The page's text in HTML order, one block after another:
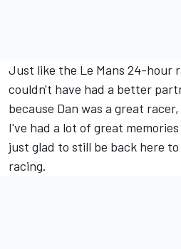
Just like the Le Mans 24-hour
couldn't have had a better
because Dan was a great
I've had a lot of great
just glad to still be back here
racing.